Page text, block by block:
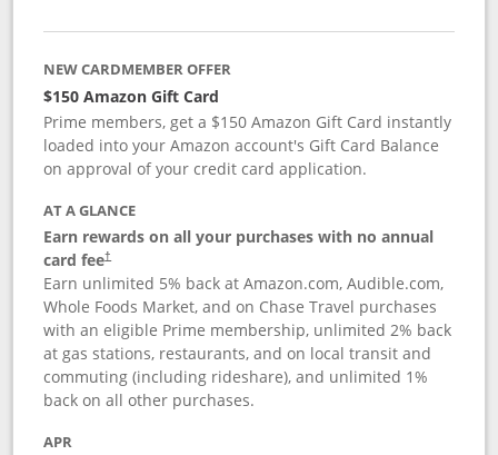
NEW CARDMEMBER OFFER
$150 Amazon Gift Card
Prime members, get a $150 Amazon Gift Card instantly
loaded into your Amazon account's Gift Card Balance
on approval of your credit card application.
AT A GLANCE
Earn rewards on all your purchases with no annual
card fee†
Earn unlimited 5% back at Amazon.com, Audible.com,
Whole Foods Market, and on Chase Travel purchases
with an eligible Prime membership, unlimited 2% back
at gas stations, restaurants, and on local transit and
commuting (including rideshare), and unlimited 1%
back on all other purchases.
APR